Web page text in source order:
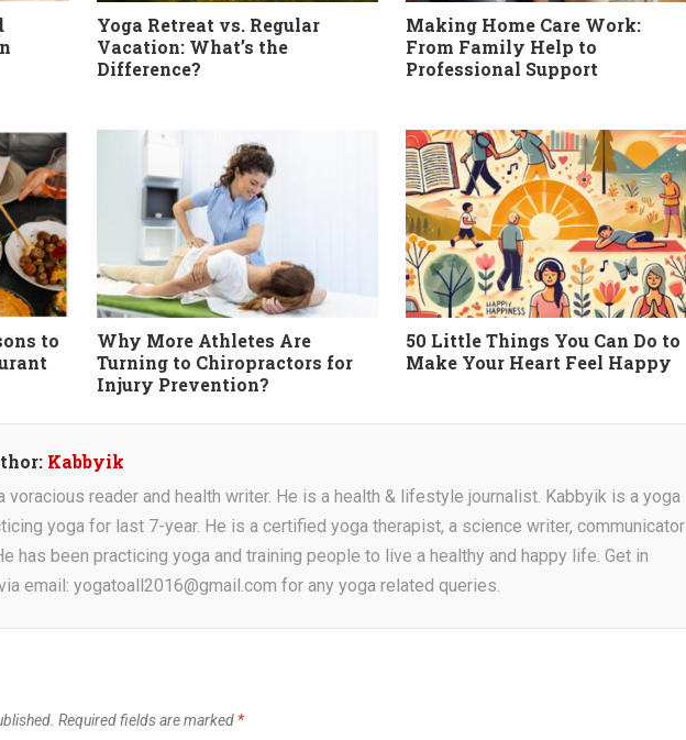
Yoga Retreat vs. Regular
Vacation: What’s the
Difference?
Making Home Care Work:
From Family Help to
Professional Support
to
Why More Athletes Are
Turning to Chiropractors for
Injury Prevention?
50 Little Things You Can Do to
Make Your Heart Feel Happy
Kabbyik
voracious reader and health writer. He is a health & lifestyle journalist. Kabbyik is a yoga
yoga for last 7-year. He is a certified yoga therapist, a science writer, communicator
has been practicing yoga and training people to live a healthy and happy life. Get in
email: yogatoall2016@gmail.com for any yoga related queries.
Required fields are marked *